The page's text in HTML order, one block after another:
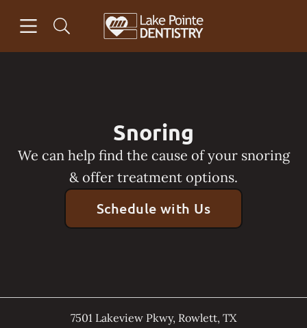
Go to Home Page
Snoring
We can help find the cause of your snoring
& offer treatment options.
Schedule with Us
7501 Lakeview Pkwy, Rowlett, TX